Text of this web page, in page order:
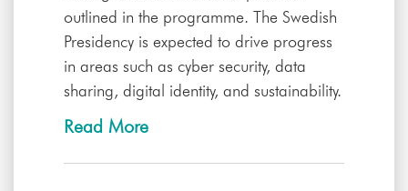
outlined in the programme. The Swedish
Presidency is expected to drive progress
in areas such as cyber security, data
sharing, digital identity, and sustainability.
Read More